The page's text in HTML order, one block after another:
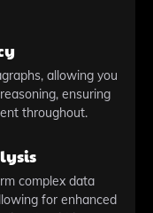
allowing you
ensuring
throughout.
complex data
for enhanced